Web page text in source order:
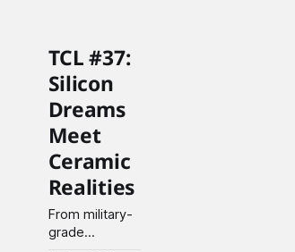
TCL #37:
Silicon
Dreams
Meet
Ceramic
Realities
From military-
grade